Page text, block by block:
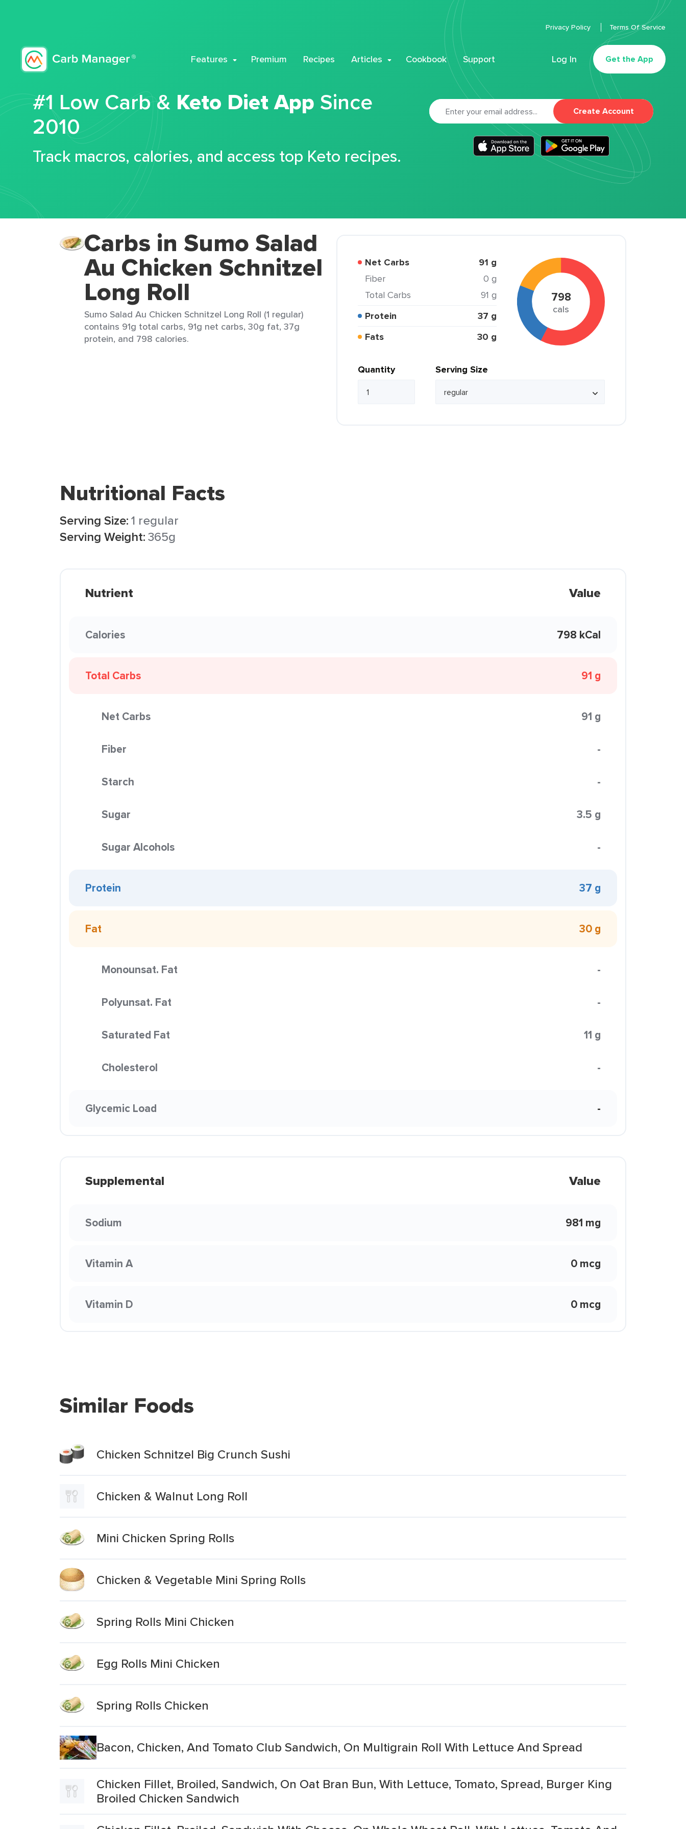
Features Premium Recipes Articles Cookbook Support Log In Get the App
Privacy Policy Terms Of Service
#1 Low Carb & Keto Diet App Since
2010
Track macros, calories, and access top Keto recipes.
Create Account
Carbs in Sumo Salad
Au Chicken Schnitzel
Long Roll
Sumo Salad Au Chicken Schnitzel Long Roll (1 regular)
contains 91g total carbs, 91g net carbs, 30g fat, 37g
protein, and 798 calories.
Net Carbs 91 g
Fiber
0 g
Total Carbs
91 g
Protein
37 g
Fats
30 g
798
cals
Quantity Serving Size
Nutritional Facts
Serving Size:1 regular
Serving Weight:365g
Nutrient Value
Calories 798 kCal
Total Carbs 91 g
Net Carbs 91 g
Fiber -
Starch -
Sugar 3.5 g
Sugar Alcohols -
Protein 37 g
Fat 30 g
Monounsat. Fat -
Polyunsat. Fat -
Saturated Fat 11 g
Cholesterol -
Glycemic Load -
Supplemental Value
Sodium 981 mg
Vitamin A 0 mcg
Vitamin D 0 mcg
Similar Foods
Chicken Schnitzel Big Crunch Sushi
Chicken & Walnut Long Roll
Mini Chicken Spring Rolls
Chicken & Vegetable Mini Spring Rolls
Spring Rolls Mini Chicken
Egg Rolls Mini Chicken
Spring Rolls Chicken
Bacon, Chicken, And Tomato Club Sandwich, On Multigrain Roll With Lettuce And Spread
Chicken Fillet, Broiled, Sandwich, On Oat Bran Bun, With Lettuce, Tomato, Spread, Burger King
Broiled Chicken Sandwich